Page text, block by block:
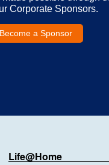
Corporate Sponsors.
Become a Sponsor
Life@Home